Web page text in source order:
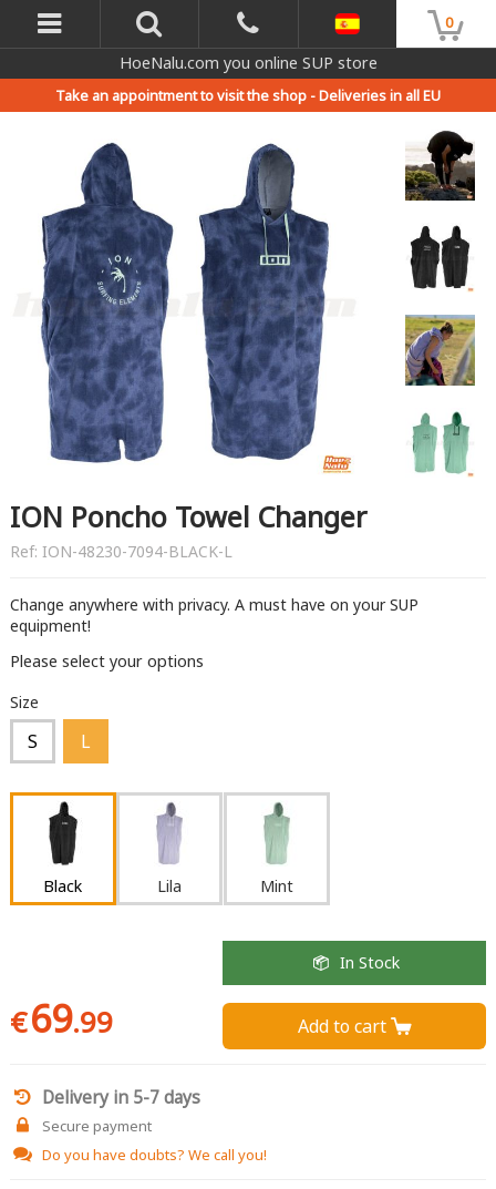
0
HoeNalu.com you online SUP store
Take an appointment to visit the shop -Deliveries in all EU
ION Poncho Towel Changer
Ref: ION-48230-7094-BLACK-L
Change anywhere with privacy. A must have on your SUP
equipment!
Please select your options
Size
S L
Black Lila Mint
€69.99
In Stock
Add to cart 
Delivery in 5-7 days
Secure payment
Do you have doubts? We call you!